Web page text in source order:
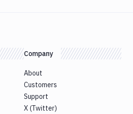
Company
About
Customers
Support
X (Twitter)